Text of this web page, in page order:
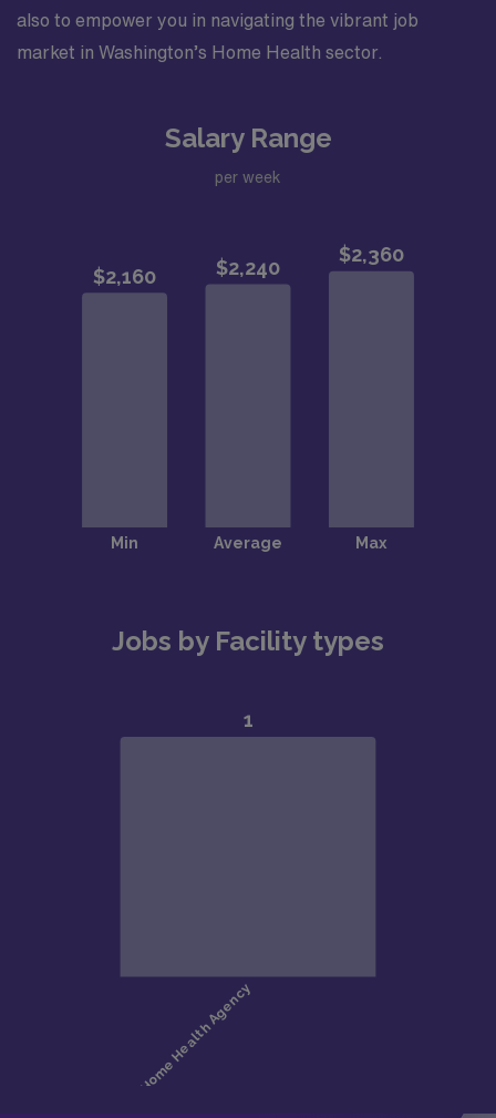
also to empower you in navigating the vibrant job
market in Washington’s Home Health sector.
Salary Range
per week
Jobs by Facility types